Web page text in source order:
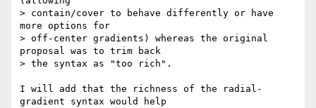
> contain/cover to behave differently or have
more options for
> off-center gradients) whereas the original
proposal was to trim back
> the syntax as "too rich".
I will add that the richness of the radial-
gradient syntax would help